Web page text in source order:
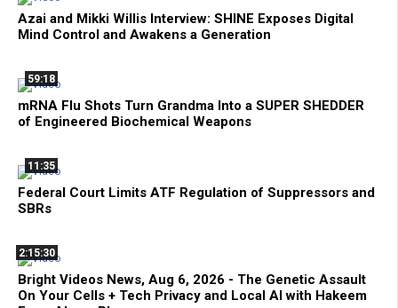
Azai and Mikki Willis Interview: SHINE Exposes Digital
Mind Control and Awakens a Generation
59:18
mRNA Flu Shots Turn Grandma Into a SUPER SHEDDER
of Engineered Biochemical Weapons
11:35
Federal Court Limits ATF Regulation of Suppressors and
SBRs
2:15:30
Bright Videos News, Aug 6, 2026 - The Genetic Assault
On Your Cells + Tech Privacy and Local AI with Hakeem